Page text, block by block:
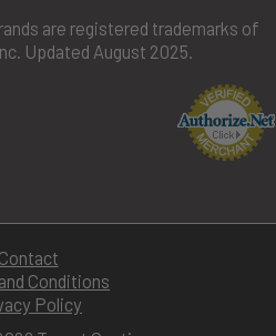
are registered trademarks of
Updated August 2025.
Contact
Conditions
Policy